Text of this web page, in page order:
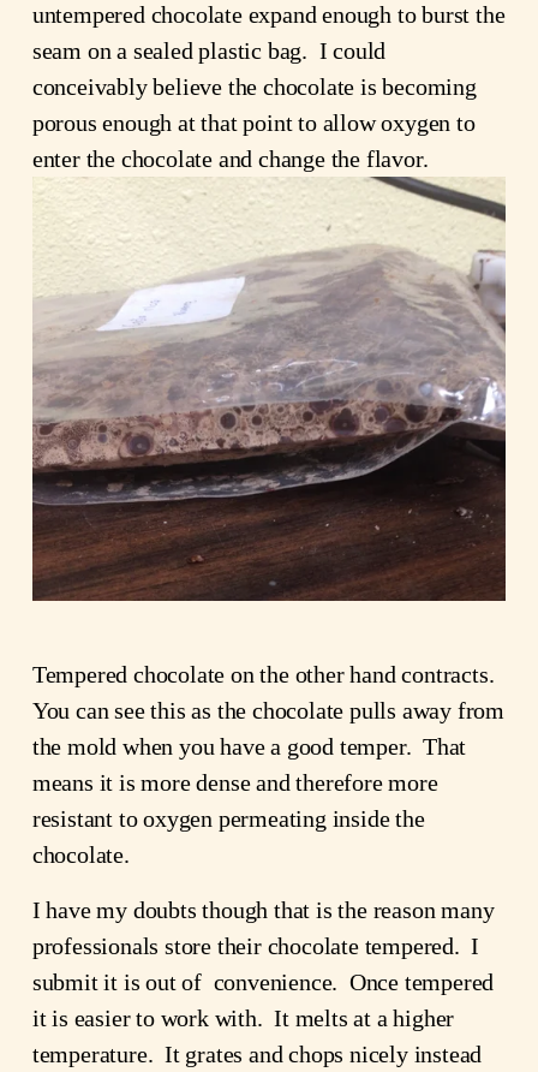
untempered chocolate expand enough to burst the
seam on a sealed plastic bag. I could
conceivably believe the chocolate is becoming
porous enough at that point to allow oxygen to
enter the chocolate and change the flavor.
Tempered chocolate on the other hand contracts.
You can see this as the chocolate pulls away from
the mold when you have a good temper. That
means it is more dense and therefore more
resistant to oxygen permeating inside the
chocolate.
I have my doubts though that is the reason many
professionals store their chocolate tempered. I
submit it is out of convenience. Once tempered
it is easier to work with. It melts at a higher
temperature. It grates and chops nicely instead